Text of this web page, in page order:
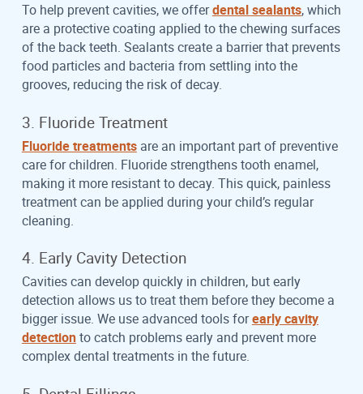
To help prevent cavities, we offerdental sealants, which
are a protective coating applied to the chewing surfaces
of the back teeth. Sealants create a barrier that prevents
food particles and bacteria from settling into the
grooves, reducing the risk of decay.
3. Fluoride Treatment
Fluoride treatmentsare an important part of preventive
care for children. Fluoride strengthens tooth enamel,
making it more resistant to decay. This quick, painless
treatment can be applied during your child’s regular
cleaning.
4. Early Cavity Detection
Cavities can develop quickly in children, but early
detection allows us to treat them before they become a
bigger issue. We use advanced tools forearly cavity
detectionto catch problems early and prevent more
complex dental treatments in the future.